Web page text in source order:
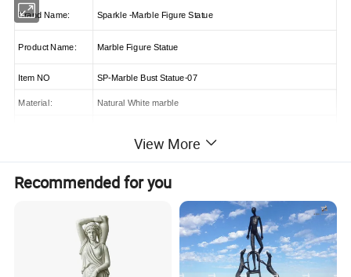
Brand Name: Sparkle -Marble Figure Statue
Product Name: Marble Figure Statue
Item NO SP-Marble Bust Statue-07
Material: Natural White marble
Customized design and Sizes are acceptable
Hand carved
Polished
View More
Recommended for you